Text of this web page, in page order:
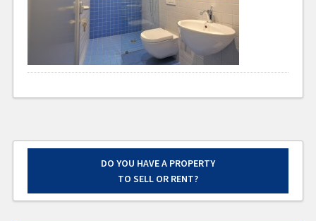
DO YOU HAVE A PROPERTY
TO SELL OR RENT?